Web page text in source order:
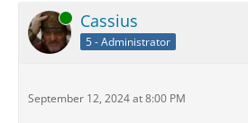
Online Cassius
5 - Administrator
September 12, 2024 at 8:00 PM